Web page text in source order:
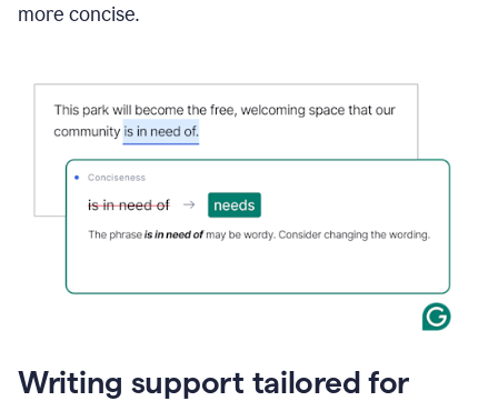
more concise.
Writing support tailored for